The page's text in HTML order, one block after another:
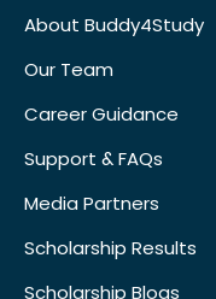
About Buddy4Study
Our Team
Career Guidance
Support & FAQs
Media Partners
Scholarship Results
Scholarship Blogs